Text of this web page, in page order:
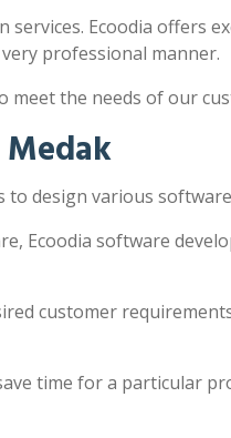
Ecoodia offers
professional manner.
the needs of our
design various
Ecoodia software
customer
time for a particular